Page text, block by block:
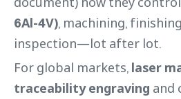
6Al-4V), machining,
inspection—lot after lot.
For global markets, laser
traceability engraving and